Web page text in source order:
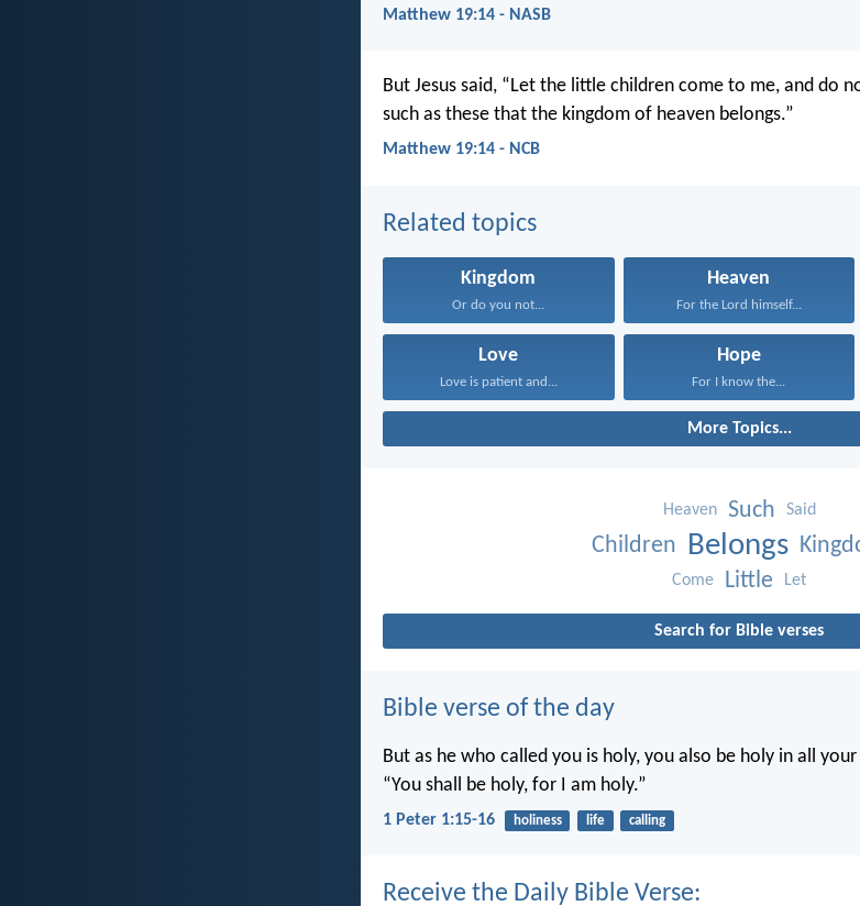
Matthew 19:14 - NASB
But Jesus said, “Let the little children come to me, and do
such as these that the kingdom of heaven belongs.”
Matthew 19:14 - NCB
Related topics
Kingdom
Or do you not...
Heaven
For the Lord himself...
Love
Love is patient and...
Hope
For I know the...
More Topics...
Heaven Such Said
Children Belongs
Come Little Let
Search for Bible verses
Bible verse of the day
But as he who called you is holy, you also be holy in all
“You shall be holy, for I am holy.”
1 Peter 1:15-16 holiness life calling
Receive the Daily Bible Verse: